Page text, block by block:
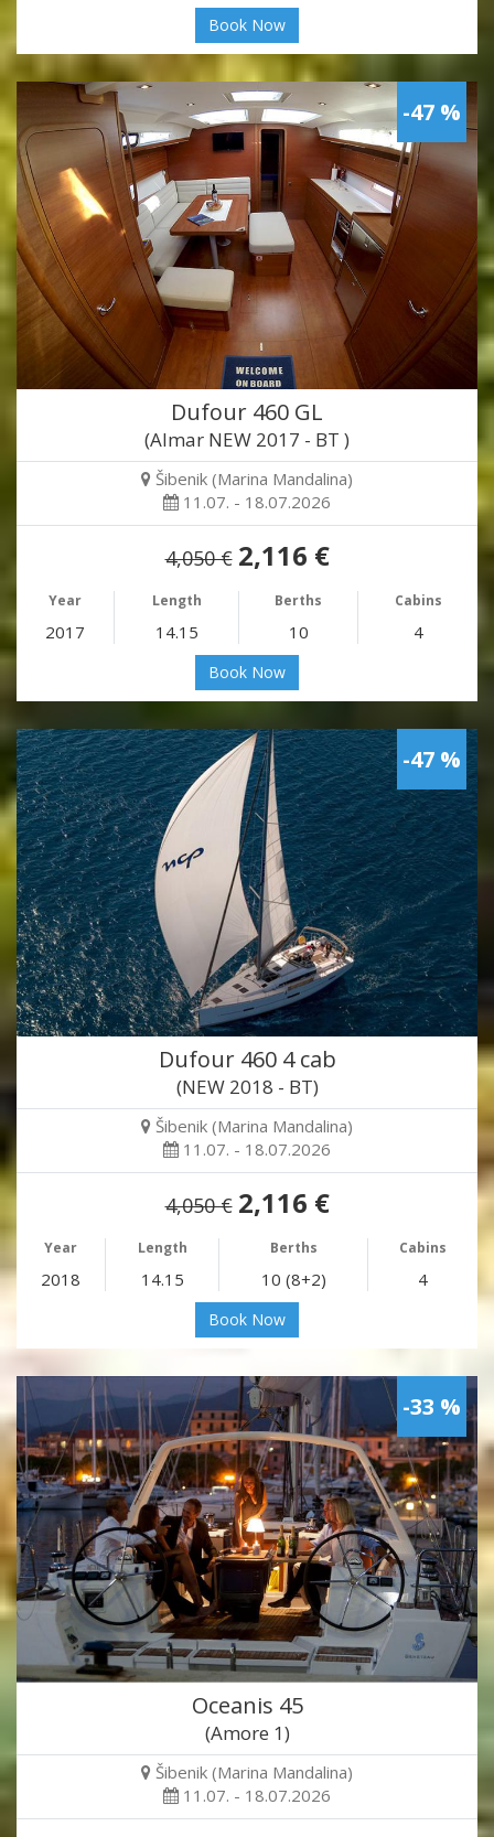
Book Now
-47 %
Dufour 460 GL
(Almar NEW 2017 - BT )
Šibenik (Marina Mandalina)
11.07. - 18.07.2026
4,050 € 2,116 €
Year Length Berths Cabins
2017 14.15 10 4
Book Now
-47 %
Dufour 460 4 cab
(NEW 2018 - BT)
Šibenik (Marina Mandalina)
11.07. - 18.07.2026
4,050 € 2,116 €
Year Length Berths Cabins
2018 14.15 10 (8+2) 4
Book Now
-33 %
Oceanis 45
(Amore 1)
Šibenik (Marina Mandalina)
11.07. - 18.07.2026